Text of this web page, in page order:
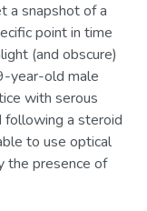
a snapshot of a
point in time
(and obscure)
year-old male
with serous
following a steroid
to use optical
the presence of